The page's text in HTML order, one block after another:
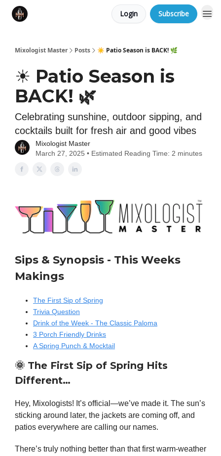
Login Subscribe
Mixologist Master Posts ☀️ Patio Season is BACK! 🌿
☀️ Patio Season is
BACK! 🌿
Celebrating sunshine, outdoor sipping, and
cocktails built for fresh air and good vibes
Mixologist Master
March 27, 2025 • Estimated Reading Time: 2 minutes
Sips & Synopsis - This Weeks
Makings
The First Sip of Spring
Trivia Question
Drink of the Week - The Classic Paloma
3 Porch Friendly Drinks
A Spring Punch & Mocktail
🌞 The First Sip of Spring Hits
Different…
Hey, Mixologists! It’s official—we’ve made it. The sun’s
sticking around later, the jackets are coming off, and
patios everywhere are calling our names.
There’s truly nothing better than that first warm-weather